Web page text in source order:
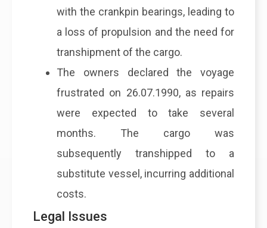
with the crankpin bearings, leading to
a loss of propulsion and the need for
transhipment of the cargo.
The owners declared the voyage
frustrated on 26.07.1990, as repairs
were expected to take several
months. The cargo was
subsequently transhipped to a
substitute vessel, incurring additional
costs.
Legal Issues